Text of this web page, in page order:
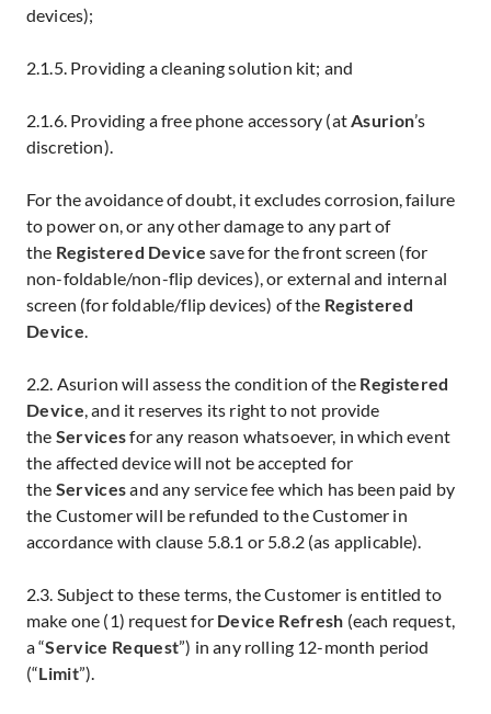
devices);
2.1.5. Providing a cleaning solution kit; and
2.1.6. Providing a free phone accessory (atAsurion’s
discretion).
For the avoidance of doubt, it excludes corrosion, failure
to power on, or any other damage to any part of
the Registered Device save for the front screen (for
non-foldable/non-flip devices), or external and internal
screen (for foldable/flip devices) of the Registered
Device.
2.2. Asurion will assess the condition of the Registered
Device, and it reserves its right to not provide
the Servicesfor any reason whatsoever, in which event
the affected device will not be accepted for
the Servicesand any service fee which has been paid by
the Customer will be refunded to the Customer in
accordance with clause 5.8.1 or 5.8.2 (as applicable).
2.3. Subject to these terms, the Customer is entitled to
make one (1) request for Device Refresh (each request,
a “Service Request”) in any rolling 12-month period
(“Limit”).